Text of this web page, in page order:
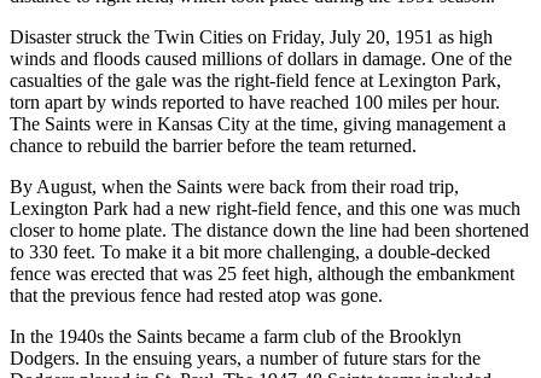
Disaster struck the Twin Cities on Friday, July 20, 1951 as high
winds and floods caused millions of dollars in damage. One of the
casualties of the gale was the right-field fence at Lexington Park,
torn apart by winds reported to have reached 100 miles per hour.
The Saints were in Kansas City at the time, giving management a
chance to rebuild the barrier before the team returned.
By August, when the Saints were back from their road trip,
Lexington Park had a new right-field fence, and this one was much
closer to home plate. The distance down the line had been shortened
to 330 feet. To make it a bit more challenging, a double-decked
fence was erected that was 25 feet high, although the embankment
that the previous fence had rested atop was gone.
In the 1940s the Saints became a farm club of the Brooklyn
Dodgers. In the ensuing years, a number of future stars for the